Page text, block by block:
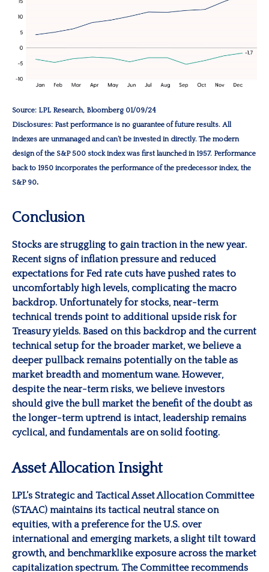
Source: LPL Research, Bloomberg 01/09/24
Disclosures: Past performance is no guarantee of future results. All
indexes are unmanaged and can’t be invested in directly. The modern
design of the S&P 500 stock index was first launched in 1957. Performance
back to 1950 incorporates the performance of the predecessor index, the
S&P 90.
Conclusion
Stocks are struggling to gain traction in the new year.
Recent signs of inflation pressure and reduced
expectations for Fed rate cuts have pushed rates to
uncomfortably high levels, complicating the macro
backdrop. Unfortunately for stocks, near-term
technical trends point to additional upside risk for
Treasury yields. Based on this backdrop and the current
technical setup for the broader market, we believe a
deeper pullback remains potentially on the table as
market breadth and momentum wane. However,
despite the near-term risks, we believe investors
should give the bull market the benefit of the doubt as
the longer-term uptrend is intact, leadership remains
cyclical, and fundamentals are on solid footing.
Asset Allocation Insight
LPL’s Strategic and Tactical Asset Allocation Committee
(STAAC) maintains its tactical neutral stance on
equities, with a preference for the U.S. over
international and emerging markets, a slight tilt toward
growth, and benchmarklike exposure across the market
capitalization spectrum. The Committee recommends